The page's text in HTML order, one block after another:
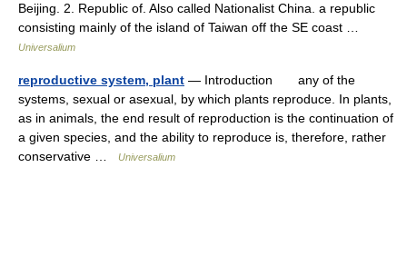
Beijing. 2. Republic of. Also called Nationalist China. a republic
consisting mainly of the island of Taiwan off the SE coast …
Universalium
reproductive system, plant — Introduction any of the
systems, sexual or asexual, by which plants reproduce. In plants,
as in animals, the end result of reproduction is the continuation of
a given species, and the ability to reproduce is, therefore, rather
conservative …
Universalium